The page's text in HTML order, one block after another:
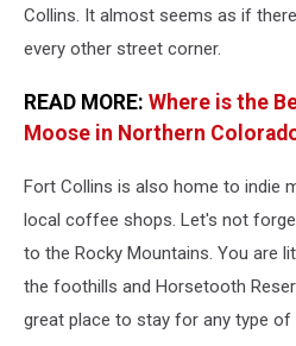
Collins. It almost seems as if
every other street corner.
READ MORE: Where is the
Moose in Northern
Fort Collins is also home to indie
local coffee shops. Let's not
to the Rocky Mountains. You are
the foothills and Horsetooth
great place to stay for any type of